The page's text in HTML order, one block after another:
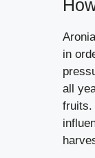
in
all
fruits.